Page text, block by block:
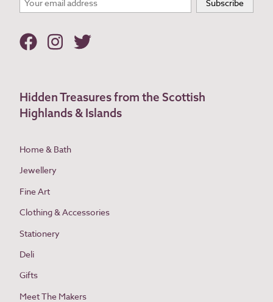
Hidden Treasures from the Scottish
Highlands & Islands
Home & Bath
Jewellery
Fine Art
Clothing & Accessories
Stationery
Deli
Gifts
Meet The Makers